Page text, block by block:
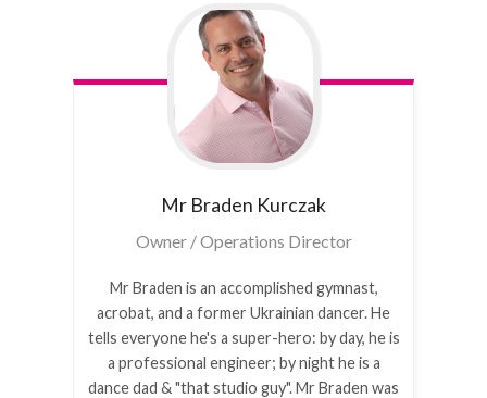
Mr Braden Kurczak
Owner / Operations Director
Mr Braden is an accomplished gymnast,
acrobat, and a former Ukrainian dancer. He
tells everyone he's a super-hero: by day, he is
a professional engineer; by night he is a
dance dad & "that studio guy". Mr Braden was